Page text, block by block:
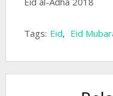
Tags: Eid, Eid